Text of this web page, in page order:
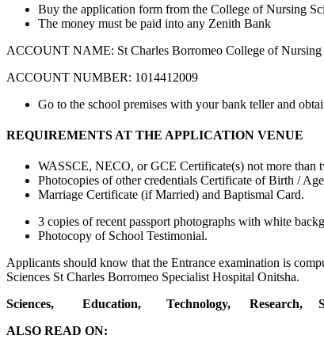
Buy the application form from the College of Nursing
The money must be paid into any Zenith Bank
ACCOUNT NAME: St Charles Borromeo College of Nursing
ACCOUNT NUMBER: 1014412009
Go to the school premises with your bank teller and
REQUIREMENTS AT THE APPLICATION VENUE
WASSCE, NECO, or GCE Certificate(s) not more than
Photocopies of other credentials Certificate of Birth /
Marriage Certificate (if Married) and Baptismal Card.
3 copies of recent passport photographs with white
Photocopy of School Testimonial.
Applicants should know that the Entrance examination is
Sciences St Charles Borromeo Specialist Hospital Onitsha.
Sciences, Education, Technology, Research,
ALSO READ ON: